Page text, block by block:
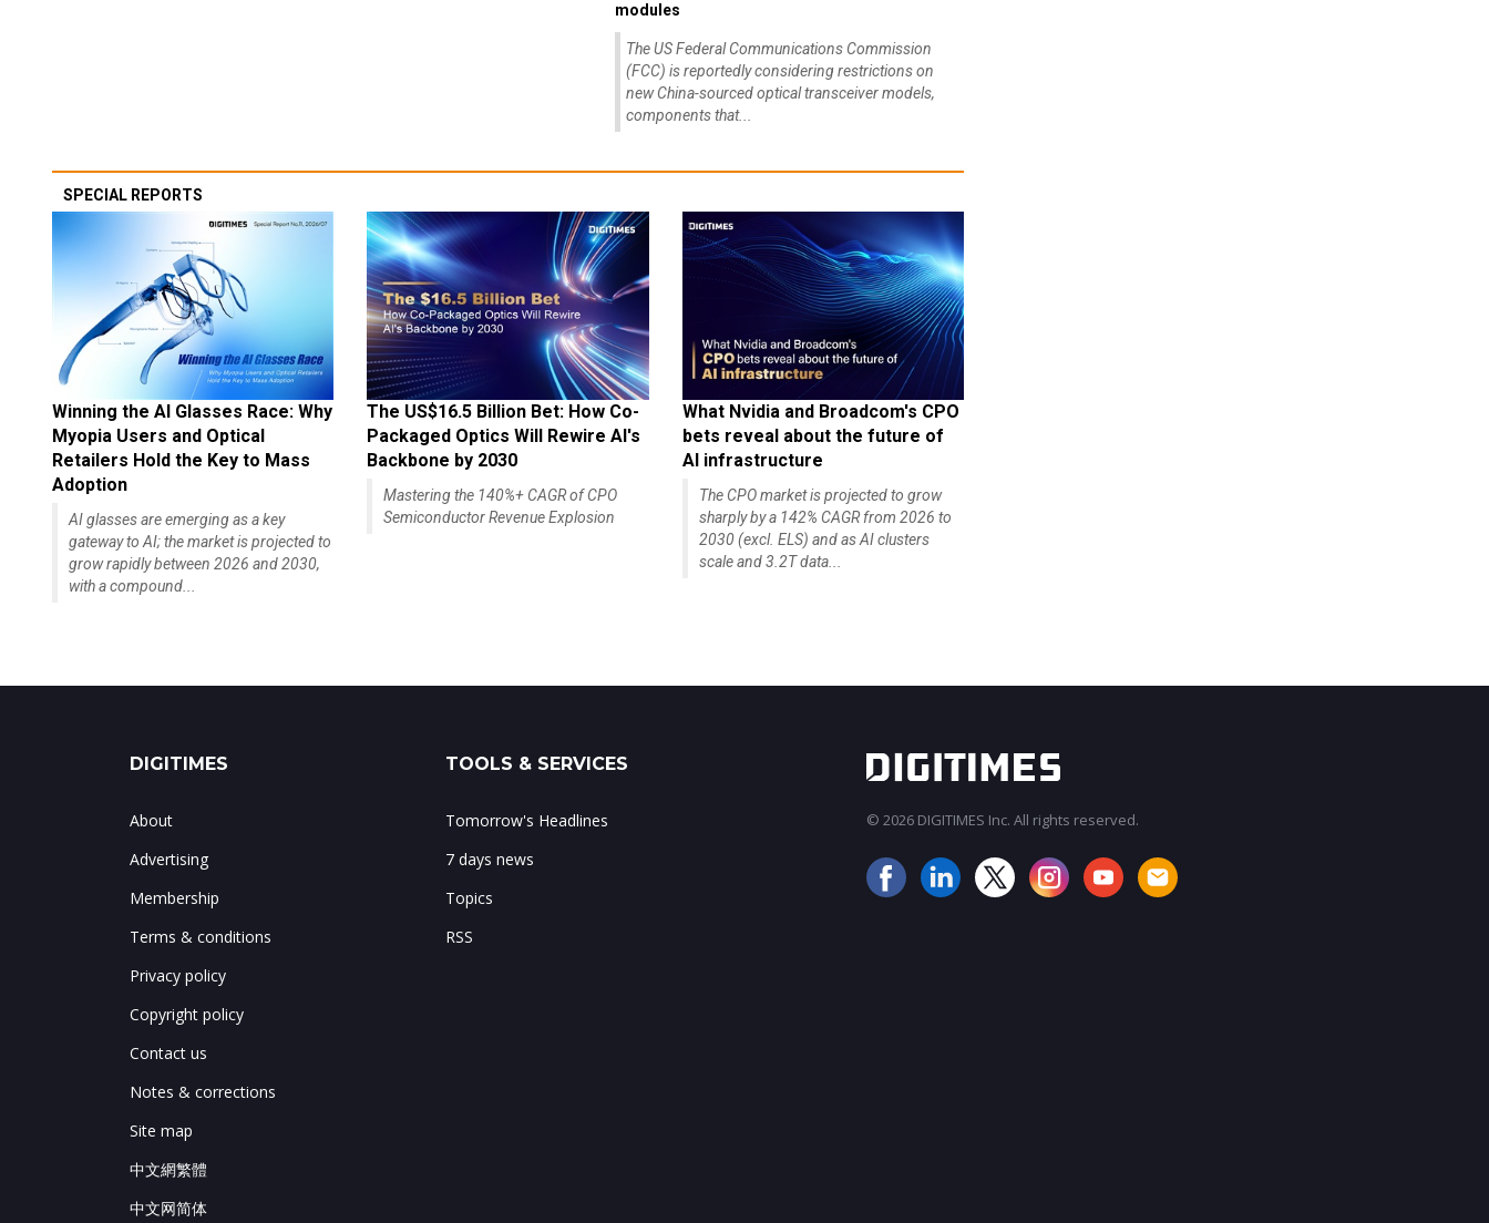
modules
The US Federal Communications Commission
(FCC) is reportedly considering restrictions on
new China-sourced optical transceiver models,
components that...
SPECIAL REPORTS
Winning the AI Glasses Race: Why
Myopia Users and Optical
Retailers Hold the Key to Mass
Adoption
AI glasses are emerging as a key
gateway to AI; the market is projected to
grow rapidly between 2026 and 2030,
with a compound...
The US$16.5 Billion Bet: How Co-
Packaged Optics Will Rewire AI's
Backbone by 2030
Mastering the 140%+ CAGR of CPO
Semiconductor Revenue Explosion
What Nvidia and Broadcom's CPO
bets reveal about the future of
AI infrastructure
The CPO market is projected to grow
sharply by a 142% CAGR from 2026 to
2030 (excl. ELS) and as AI clusters
scale and 3.2T data...
DIGITIMES
About
Advertising
Membership
Terms & conditions
Privacy policy
Copyright policy
Contact us
Notes & corrections
Site map
中文網繁體
中文网简体
TOOLS & SERVICES
Tomorrow's Headlines
7 days news
Topics
RSS
© 2026 DIGITIMES Inc. All rights reserved.